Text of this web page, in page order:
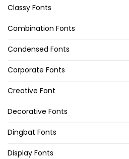
Classy Fonts
Combination Fonts
Condensed Fonts
Corporate Fonts
Creative Font
Decorative Fonts
Dingbat Fonts
Display Fonts